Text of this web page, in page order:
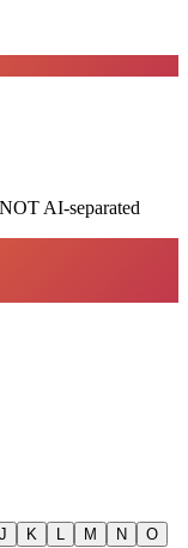
AI-separated
J K L M N
O